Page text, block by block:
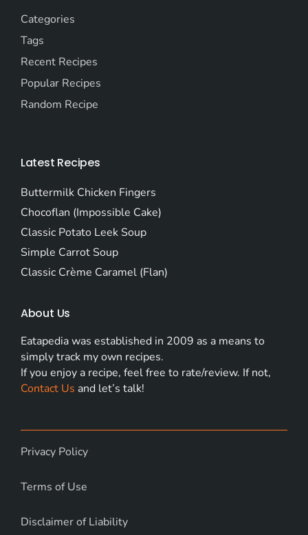
Categories
Tags
Recent Recipes
Popular Recipes
Random Recipe
Latest Recipes
Buttermilk Chicken Fingers
Chocoflan (Impossible Cake)
Classic Potato Leek Soup
Simple Carrot Soup
Classic Crème Caramel (Flan)
About Us
Eatapedia was established in 2009 as a means to
simply track my own recipes.
If you enjoy a recipe, feel free to rate/review. If not,
Contact Us and let’s talk!
Privacy Policy
Terms of Use
Disclaimer of Liability